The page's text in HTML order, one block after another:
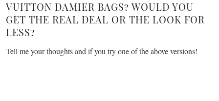
VUITTON DAMIER BAGS? WOULD YOU
GET THE REAL DEAL OR THE LOOK FOR
LESS?
Tell me your thoughts and if you try one of the above versions!